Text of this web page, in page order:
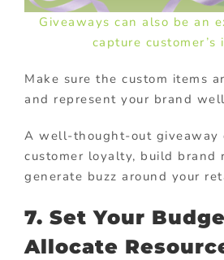
Giveaways can also be an
capture customer’s
Make sure the custom items
and represent your brand
A well-thought-out giveaway
customer loyalty, build brand
generate buzz around your
7. Set Your
Allocate